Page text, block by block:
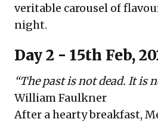
veritable carousel of
night.
Day 2 - 15th Feb,
“The past is not dead. It is
William Faulkner
After a hearty breakfast,